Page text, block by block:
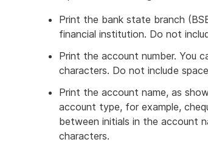
Print the bank state branch
financial institution. Do not
Print the account number. You
characters. Do not include
Print the account name, as
account type, for example,
between initials in the account
characters.